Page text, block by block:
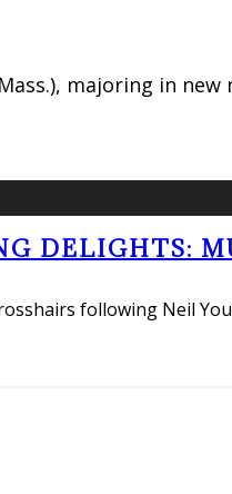
majoring in new
DELIGHTS:
following Neil